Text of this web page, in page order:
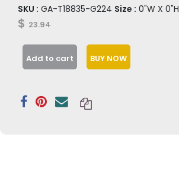
SKU : GA-T18835-G224 Size : 0"W X 0"H
$ 23.94
Add to cart BUY NOW